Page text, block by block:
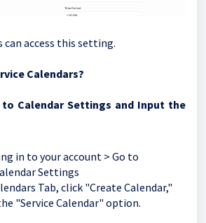
can access this setting.
Calendars?
to Calendar Settings and Input the
in to your account > Go to
Settings
Tab, click "Create Calendar,"
"Service Calendar" option.